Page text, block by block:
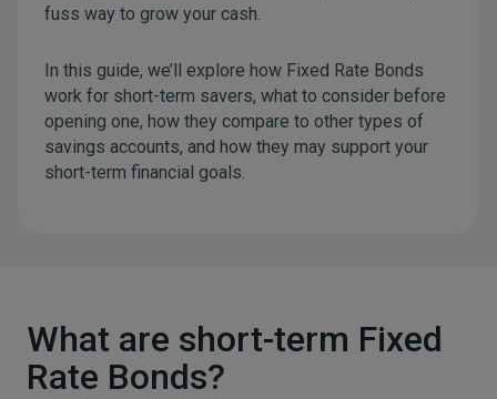
fuss way to grow your cash.
In this guide, we’ll explore how Fixed Rate Bonds
work for short-term savers, what to consider before
opening one, how they compare to other types of
savings accounts, and how they may support your
short-term financial goals.
What are short-term Fixed
Rate Bonds?